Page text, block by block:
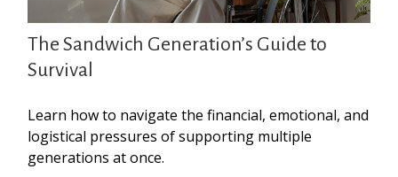
The Sandwich Generation’s Guide to
Survival
Learn how to navigate the financial, emotional, and
logistical pressures of supporting multiple
generations at once.